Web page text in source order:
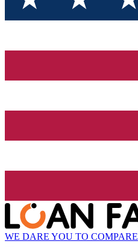
WE DARE YOU TO COMPARE